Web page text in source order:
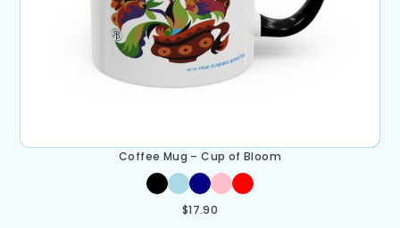
Coffee Mug – Cup of Bloom
$17.90